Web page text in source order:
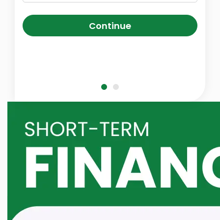
Continue